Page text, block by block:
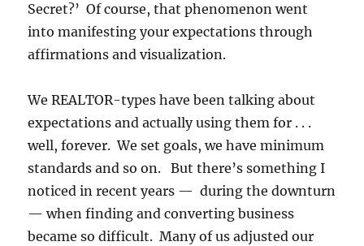
Secret?’ Of course, that phenomenon went
into manifesting your expectations through
affirmations and visualization.
We REALTOR-types have been talking about
expectations and actually using them for . . .
well, forever. We set goals, we have minimum
standards and so on. But there’s something I
noticed in recent years — during the downturn
— when finding and converting business
became so difficult. Many of us adjusted our